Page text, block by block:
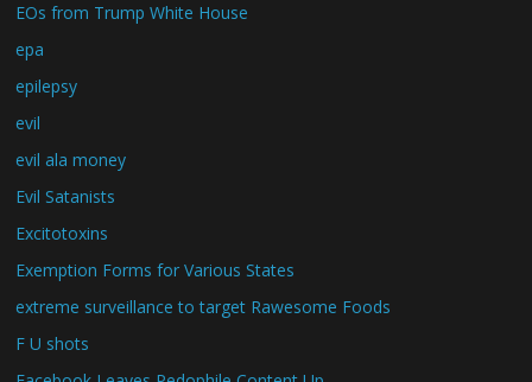
EOs from Trump White House
epa
epilepsy
evil
evil ala money
Evil Satanists
Excitotoxins
Exemption Forms for Various States
extreme surveillance to target Rawesome Foods
F U shots